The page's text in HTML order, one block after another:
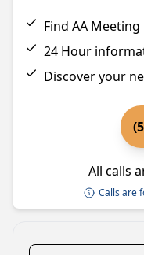
Find AA
24 Hour
Discover your
All calls
Calls are